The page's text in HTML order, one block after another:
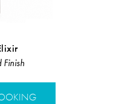
Finish